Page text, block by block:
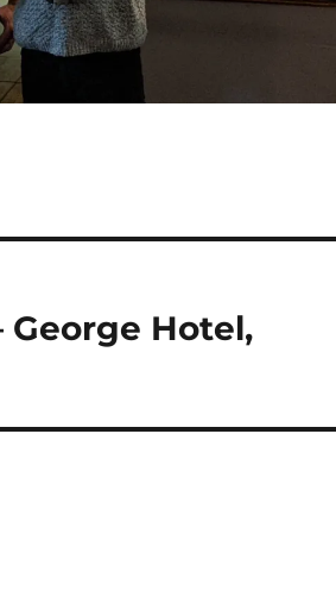
George Hotel,